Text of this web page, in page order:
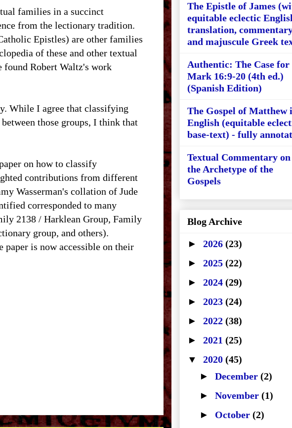
families in a succinct
from the lectionary tradition.
Epistles) are other families
of these and other textual
Robert Waltz's work
While I agree that classifying
those groups, I think that
on how to classify
contributions from different
Wasserman's collation of Jude
corresponded to many
2138 / Harklean Group, Family
group, and others).
is now accessible on their
The Epistle of James
equitable eclectic
translation,
and majuscule Greek
Authentic: The Case for
Mark 16:9-20 (4th ed.)
(Spanish Edition)
The Gospel of Matthew
English (equitable
base-text) - fully
Textual Commentary on
the Archetype of the
Gospels
Blog Archive
► 2026 (23)
► 2025 (22)
► 2024 (29)
► 2023 (24)
► 2022 (38)
► 2021 (25)
▼ 2020 (45)
► December (2)
► November (1)
► October (2)